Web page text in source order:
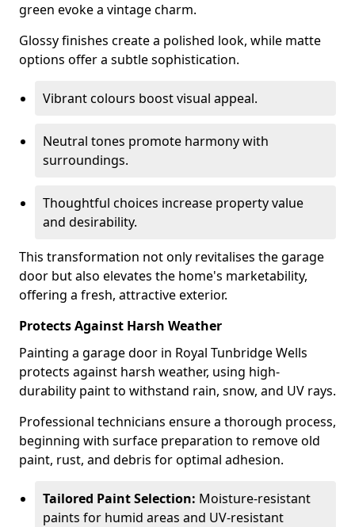
green evoke a vintage charm.
Glossy finishes create a polished look, while matte
options offer a subtle sophistication.
Vibrant colours boost visual appeal.
Neutral tones promote harmony with
surroundings.
Thoughtful choices increase property value
and desirability.
This transformation not only revitalises the garage
door but also elevates the home's marketability,
offering a fresh, attractive exterior.
Protects Against Harsh Weather
Painting a garage door in Royal Tunbridge Wells
protects against harsh weather, using high-
durability paint to withstand rain, snow, and UV rays.
Professional technicians ensure a thorough process,
beginning with surface preparation to remove old
paint, rust, and debris for optimal adhesion.
Tailored Paint Selection: Moisture-resistant
paints for humid areas and UV-resistant